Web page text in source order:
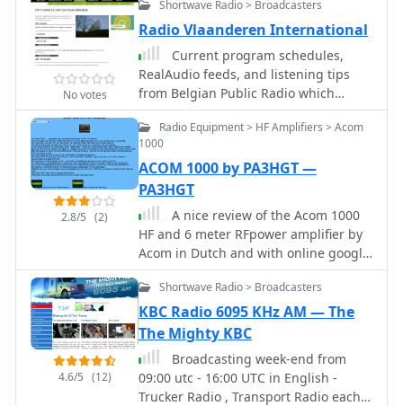
No votes
Shortwave Radio > Broadcasters
Radio Vlaanderen International
Current program schedules,
RealAudio feeds, and listening tips
from Belgian Public Radio which
broadcasts worldwide in Dutch,
German, French and English.
2.8/5 (2)
Radio Equipment > HF Amplifiers > Acom
1000
ACOM 1000 by PA3HGT —
PA3HGT
A nice review of the Acom 1000
HF and 6 meter RFpower amplifier by
Acom in Dutch and with online google
translation available. Includes
pictures and notes of the popular
amplifier by Acom.
4.6/5 (12)
Shortwave Radio > Broadcasters
KBC Radio 6095 KHz AM — The
The Mighty KBC
Broadcasting week-end from
09:00 utc - 16:00 UTC in English -
Trucker Radio , Transport Radio each